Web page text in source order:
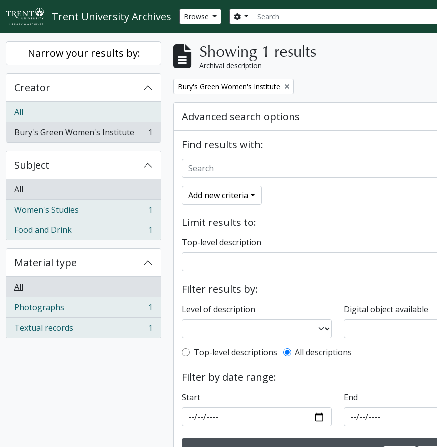
Skip to main content
Trent University Archives Browse Search
Search options
Narrow your results by:
Creator
All
Bury's Green Women's Institute
, 1 results 1
Subject
All
Women's Studies
, 1 results
1
Food and Drink
, 1 results 1
Material type
All
Photographs
, 1 results
1
Textual records
, 1 results 1
Showing 1 results
Archival description
Remove filter:
Bury's Green Women's Institute
Advanced search options
Find results with:
Add new criteria
Limit results to:
Top-level description
Filter results by:
Level of description Digital object available
Top-level description filter
Top-level descriptions All descriptions
Filter by date range:
Start End